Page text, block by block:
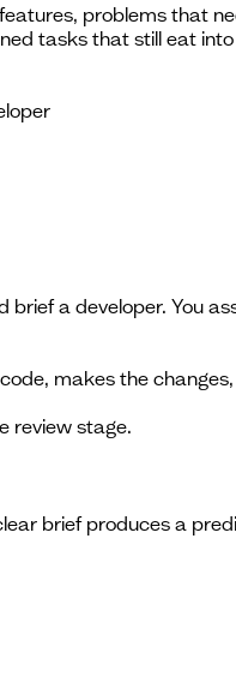
problems that
tasks that still eat
a developer. You
makes the
review stage.
brief produces a